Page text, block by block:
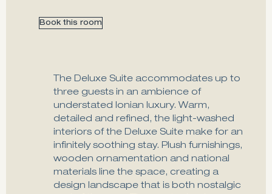
Book this room
The Deluxe Suite accommodates up to
three guests in an ambience of
understated Ionian luxury. Warm,
detailed and refined, the light-washed
interiors of the Deluxe Suite make for an
infinitely soothing stay. Plush furnishings,
wooden ornamentation and national
materials line the space, creating a
design landscape that is both nostalgic